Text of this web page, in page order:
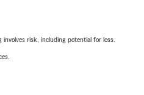
risk, including potential for loss.